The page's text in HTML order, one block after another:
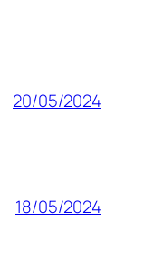
20/05/2024
18/05/2024